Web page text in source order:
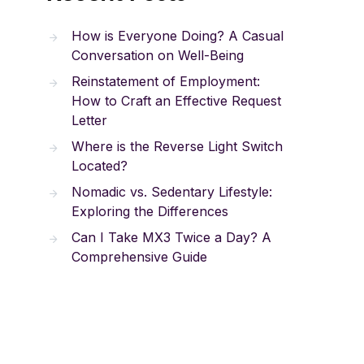
How is Everyone Doing? A Casual
Conversation on Well-Being
Reinstatement of Employment:
How to Craft an Effective Request
Letter
Where is the Reverse Light Switch
Located?
Nomadic vs. Sedentary Lifestyle:
Exploring the Differences
Can I Take MX3 Twice a Day? A
Comprehensive Guide